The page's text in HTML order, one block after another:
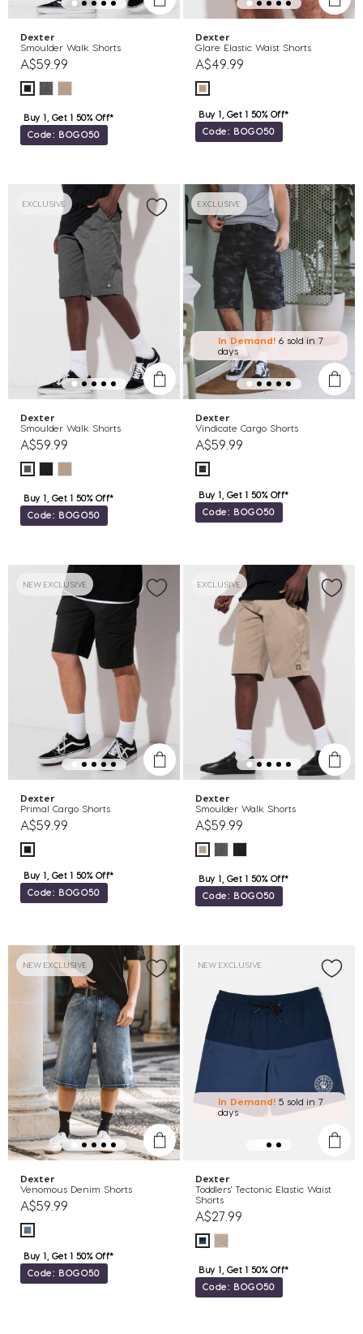
Dexter
Smoulder Walk Shorts
A$59.99
Buy 1, Get 1 50% Off*
Code: BOGO50
Dexter
Glare Elastic Waist Shorts
A$49.99
Buy 1, Get 1 50% Off*
Code: BOGO50
EXCLUSIVE
Dexter
Smoulder Walk Shorts
A$59.99
Buy 1, Get 1 50% Off*
Code: BOGO50
EXCLUSIVE
In Demand! 6 sold in 7
days
Dexter
Vindicate Cargo Shorts
A$59.99
Buy 1, Get 1 50% Off*
Code: BOGO50
NEW EXCLUSIVE
Dexter
Primal Cargo Shorts
A$59.99
Buy 1, Get 1 50% Off*
Code: BOGO50
EXCLUSIVE
Dexter
Smoulder Walk Shorts
A$59.99
Buy 1, Get 1 50% Off*
Code: BOGO50
NEW EXCLUSIVE
Dexter
Venomous Denim Shorts
A$59.99
Buy 1, Get 1 50% Off*
Code: BOGO50
NEW EXCLUSIVE
In Demand! 5 sold in 7
days
Dexter
Toddlers' Tectonic Elastic Waist
Shorts
A$27.99
Buy 1, Get 1 50% Off*
Code: BOGO50